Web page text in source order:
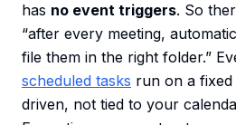
has no event triggers. So
“after every meeting,
file them in the right folder.”
scheduled tasks run on a
driven, not tied to your